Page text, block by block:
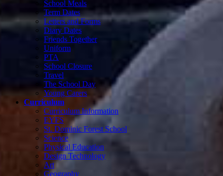
School Meals
Term Dates
Letters and Forms
Diary Dates
Friends Together
Uniform
PTA
School Closure
Travel
The School Day
Young Carers
Curriculum
Curriculum Information
EYFS
St. Dominic Forest School
Science
Physical Education
Design Technology
Art
Geography